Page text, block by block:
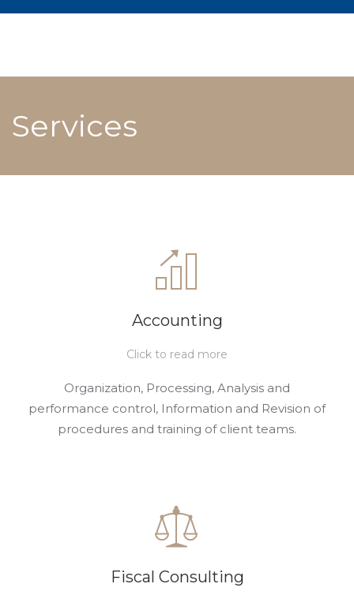
Services
Accounting
Click to read more
Organization, Processing, Analysis and
performance control, Information and Revision of
procedures and training of client teams.
Fiscal Consulting